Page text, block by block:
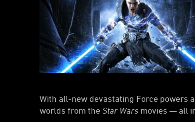
With all-new devastating Force powers
worlds from the Star Wars movies — all